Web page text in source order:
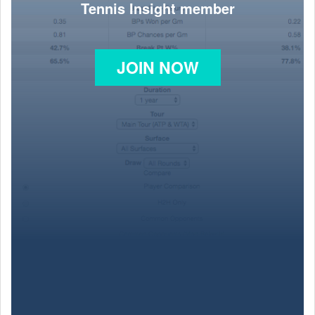
Tennis Insight member
JOIN NOW